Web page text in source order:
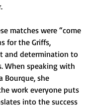
for the Griffs,
and determination to
When speaking with
Bourque, she
work everyone puts
into the success